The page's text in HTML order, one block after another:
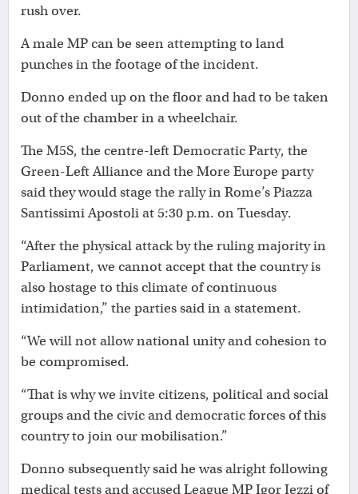
rush over.
A male MP can be seen attempting to land
punches in the footage of the incident.
Donno ended up on the floor and had to be taken
out of the chamber in a wheelchair.
The M5S, the centre-left Democratic Party, the
Green-Left Alliance and the More Europe party
said they would stage the rally in Rome’s Piazza
Santissimi Apostoli at 5:30 p.m. on Tuesday.
“After the physical attack by the ruling majority in
Parliament, we cannot accept that the country is
also hostage to this climate of continuous
intimidation,” the parties said in a statement.
“We will not allow national unity and cohesion to
be compromised.
“That is why we invite citizens, political and social
groups and the civic and democratic forces of this
country to join our mobilisation.”
Donno subsequently said he was alright following
medical tests and accused League MP Igor Iezzi of